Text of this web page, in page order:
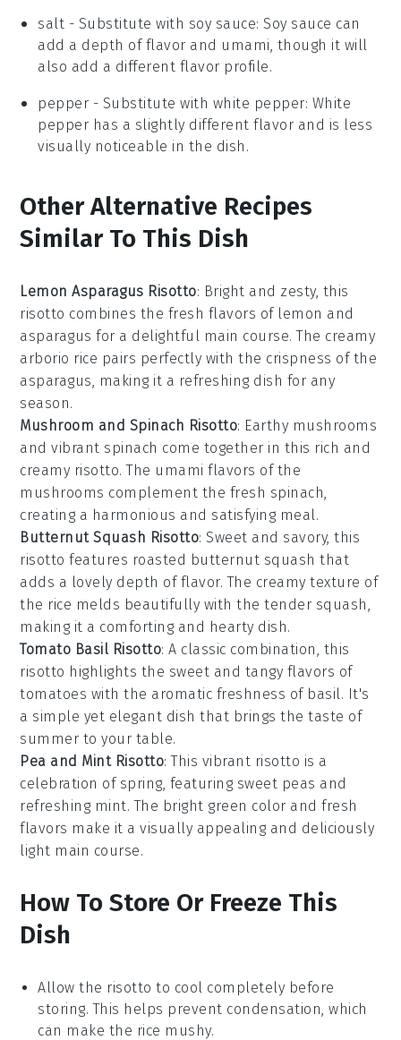
salt - Substitute with soy sauce: Soy sauce can
add a depth of flavor and umami, though it will
also add a different flavor profile.
pepper - Substitute with white pepper: White
pepper has a slightly different flavor and is less
visually noticeable in the dish.
Other Alternative Recipes
Similar To This Dish
Lemon Asparagus Risotto: Bright and zesty, this
risotto combines the fresh flavors of lemon and
asparagus for a delightful main course. The creamy
arborio rice pairs perfectly with the crispness of the
asparagus, making it a refreshing dish for any
season.
Mushroom and Spinach Risotto: Earthy mushrooms
and vibrant spinach come together in this rich and
creamy risotto. The umami flavors of the
mushrooms complement the fresh spinach,
creating a harmonious and satisfying meal.
Butternut Squash Risotto: Sweet and savory, this
risotto features roasted butternut squash that
adds a lovely depth of flavor. The creamy texture of
the rice melds beautifully with the tender squash,
making it a comforting and hearty dish.
Tomato Basil Risotto: A classic combination, this
risotto highlights the sweet and tangy flavors of
tomatoes with the aromatic freshness of basil. It's
a simple yet elegant dish that brings the taste of
summer to your table.
Pea and Mint Risotto: This vibrant risotto is a
celebration of spring, featuring sweet peas and
refreshing mint. The bright green color and fresh
flavors make it a visually appealing and deliciously
light main course.
How To Store Or Freeze This
Dish
Allow the risotto to cool completely before
storing. This helps prevent condensation, which
can make the rice mushy.